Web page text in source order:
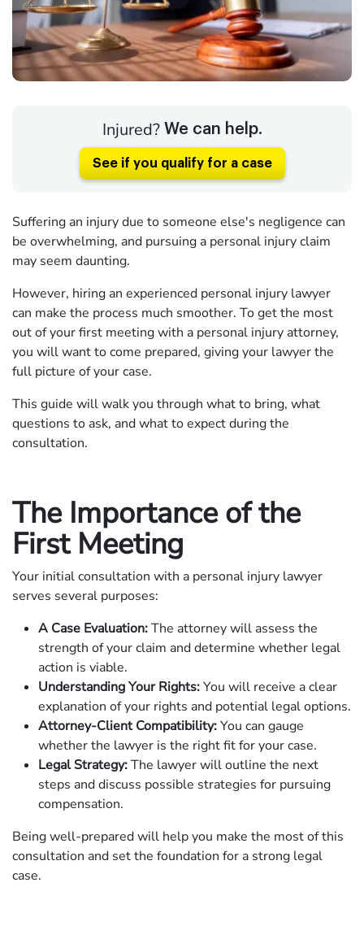
Injured? We can help.
See if you qualify for a case
Suffering an injury due to someone else's negligence can
be overwhelming, and pursuing a personal injury claim
may seem daunting.
However, hiring an experienced personal injury lawyer
can make the process much smoother. To get the most
out of your first meeting with a personal injury attorney,
you will want to come prepared, giving your lawyer the
full picture of your case.
This guide will walk you through what to bring, what
questions to ask, and what to expect during the
consultation.
The Importance of the
First Meeting
Your initial consultation with a personal injury lawyer
serves several purposes:
A Case Evaluation:The attorney will assess the
strength of your claim and determine whether legal
action is viable.
Understanding Your Rights:You will receive a clear
explanation of your rights and potential legal options.
Attorney-Client Compatibility:You can gauge
whether the lawyer is the right fit for your case.
Legal Strategy:The lawyer will outline the next
steps and discuss possible strategies for pursuing
compensation.
Being well-prepared will help you make the most of this
consultation and set the foundation for a strong legal
case.